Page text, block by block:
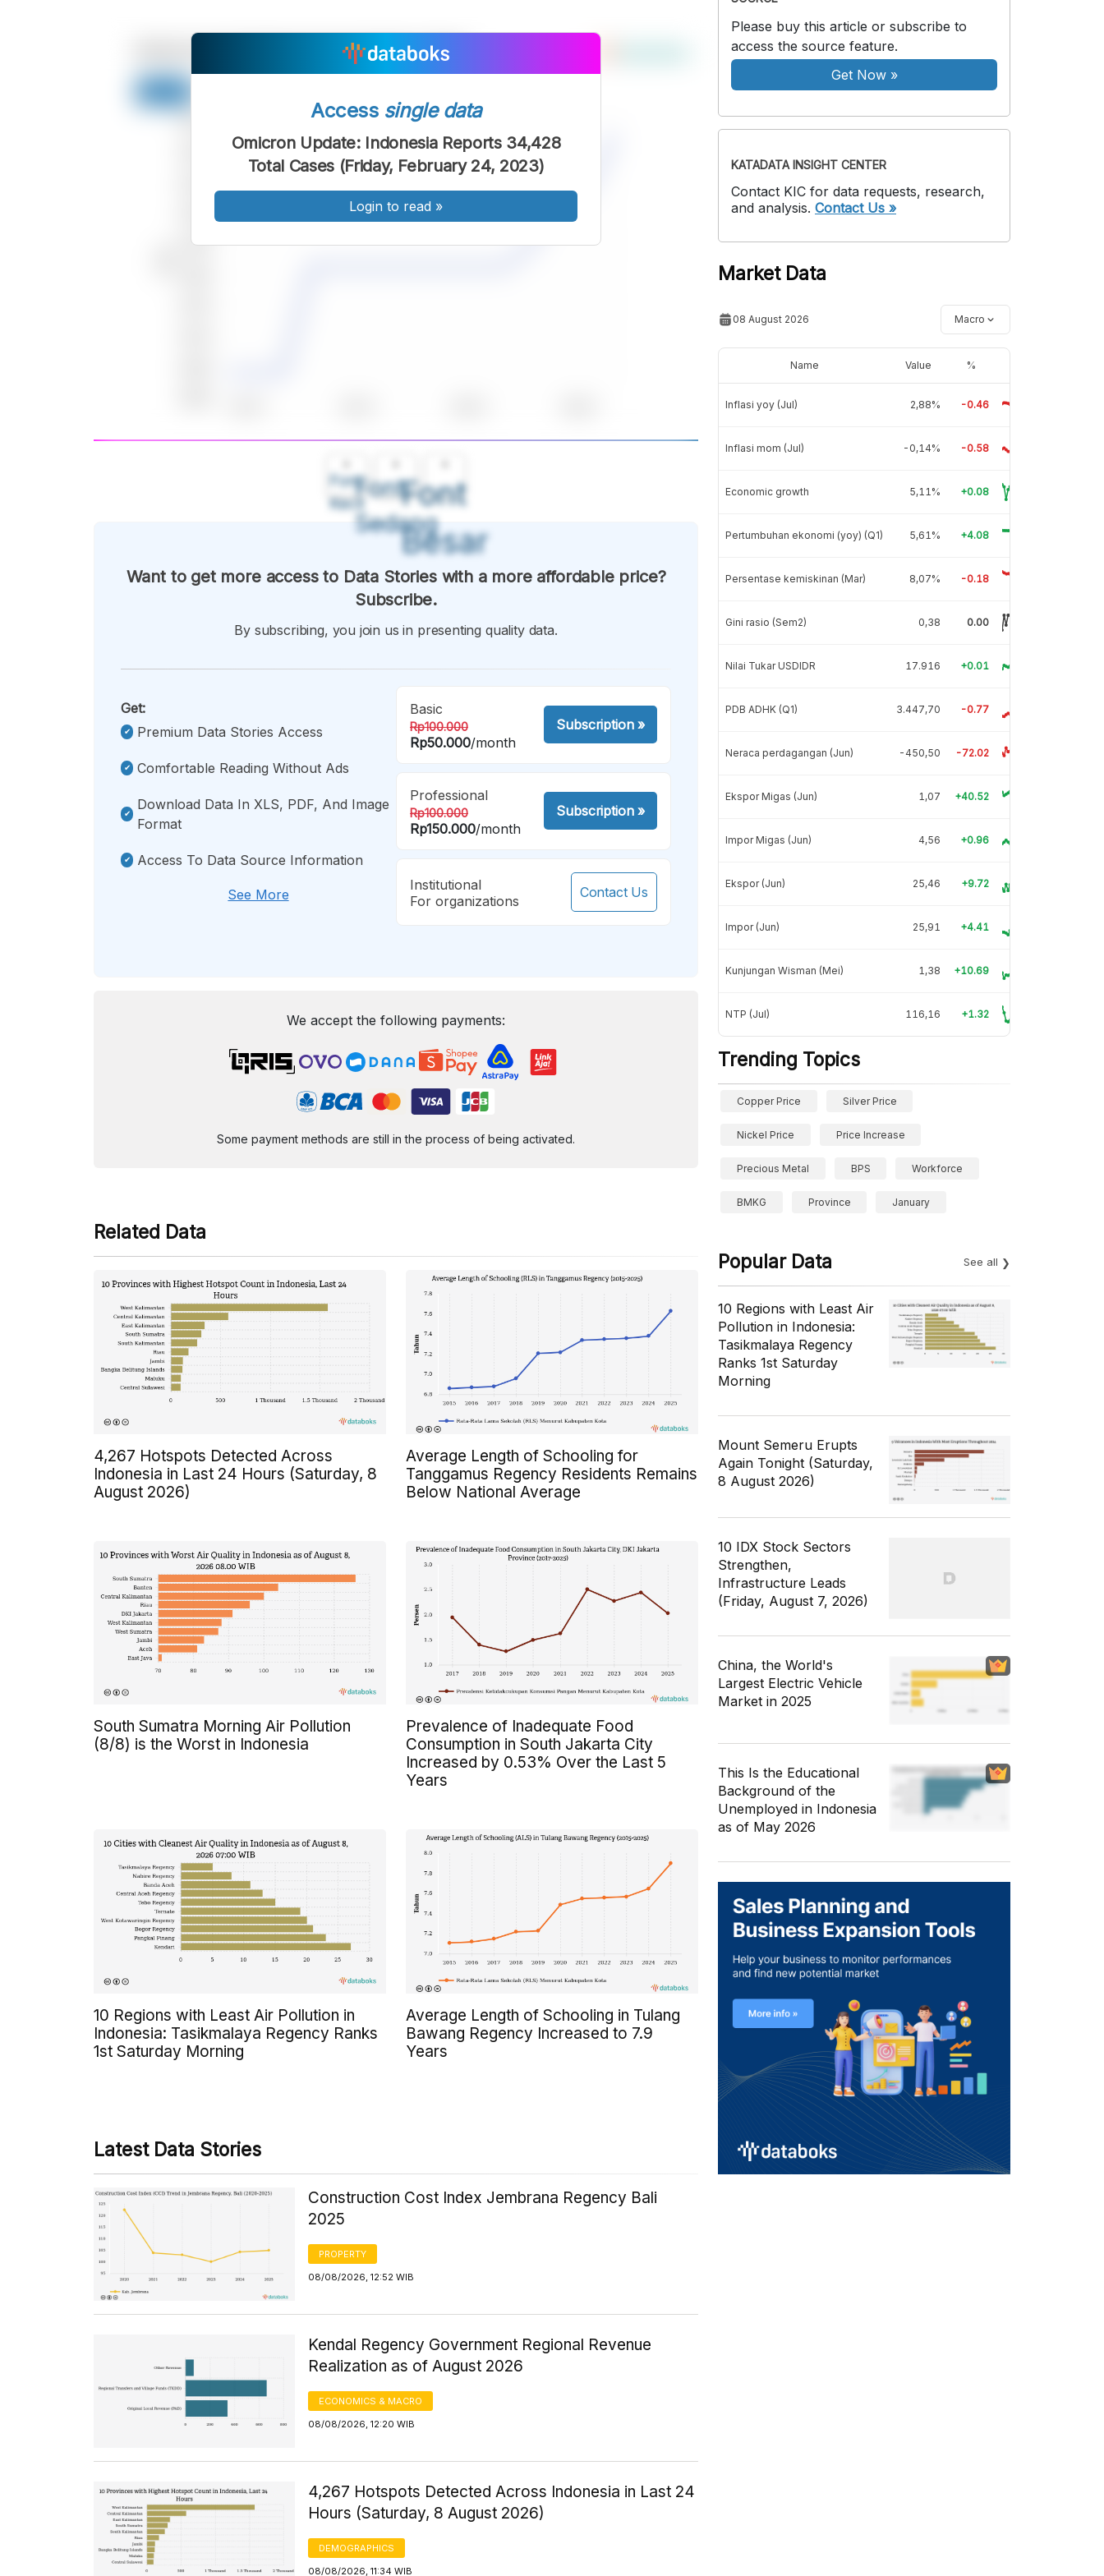
Font
Kecil
Font
Sedang
Font
Besar
Access single data
Omicron Update: Indonesia Reports 34,428
Total Cases (Friday, February 24, 2023)
Login to read »
Want to get more access to Data Stories with a more affordable price?
Subscribe.
By subscribing, you join us in presenting quality data.
Get:
Premium Data Stories Access
Comfortable Reading Without Ads
Download Data In XLS, PDF, And Image
Format
Access To Data Source Information
See More
Basic
Rp100.000
Rp50.000/month
Subscription»
Professional
Rp100.000
Rp150.000/month
Subscription»
Institutional
For organizations
Contact Us
We accept the following payments:
Some payment methods are still in the process of being activated.
Related Data
4,267 Hotspots Detected Across
Indonesia in Last 24 Hours (Saturday, 8
August 2026)
Average Length of Schooling for
Tanggamus Regency Residents Remains
Below National Average
South Sumatra Morning Air Pollution
(8/8) is the Worst in Indonesia
Prevalence of Inadequate Food
Consumption in South Jakarta City
Increased by 0.53% Over the Last 5
Years
10 Regions with Least Air Pollution in
Indonesia: Tasikmalaya Regency Ranks
1st Saturday Morning
Average Length of Schooling in Tulang
Bawang Regency Increased to 7.9
Years
Latest Data Stories
Construction Cost Index Jembrana Regency Bali
2025
PROPERTY
08/08/2026, 12:52 WIB
Kendal Regency Government Regional Revenue
Realization as of August 2026
ECONOMICS & MACRO
08/08/2026, 12:20 WIB
4,267 Hotspots Detected Across Indonesia in Last 24
Hours (Saturday, 8 August 2026)
DEMOGRAPHICS
08/08/2026, 11:34 WIB
Please buy this article or subscribe to
access the source feature.
Get Now»
KATADATA INSIGHT CENTER
Contact KIC for data requests, research,
and analysis. Contact Us »
Market Data
08 August 2026 Macro
Name Value %
Inflasi yoy (Jul) 2,88% -0.46
Inflasi mom (Jul) -0,14% -0.58
Economic growth 5,11% +0.08
Pertumbuhan ekonomi (yoy) (Q1) 5,61% +4.08
Persentase kemiskinan (Mar) 8,07% -0.18
Gini rasio (Sem2) 0,38 0.00
Nilai Tukar USDIDR 17.916 +0.01
PDB ADHK (Q1) 3.447,70 -0.77
Neraca perdagangan (Jun) -450,50 -72.02
Ekspor Migas (Jun) 1,07 +40.52
Impor Migas (Jun) 4,56 +0.96
Ekspor (Jun) 25,46 +9.72
Impor (Jun) 25,91 +4.41
Kunjungan Wisman (Mei) 1,38 +10.69
NTP (Jul) 116,16 +1.32
Trending Topics
Copper Price Silver Price
Nickel Price Price Increase
Precious Metal BPS Workforce
BMKG Province January
Popular Data See all
10 Regions with Least Air
Pollution in Indonesia:
Tasikmalaya Regency
Ranks 1st Saturday
Morning
Mount Semeru Erupts
Again Tonight (Saturday,
8 August 2026)
10 IDX Stock Sectors
Strengthen,
Infrastructure Leads
(Friday, August 7, 2026)
China, the World's
Largest Electric Vehicle
Market in 2025
This Is the Educational
Background of the
Unemployed in Indonesia
as of May 2026